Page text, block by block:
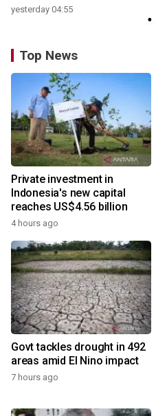
yesterday 04:55
Top News
Private investment in
Indonesia's new capital
reaches US$4.56 billion
4 hours ago
Govt tackles drought in 492
areas amid El Nino impact
7 hours ago